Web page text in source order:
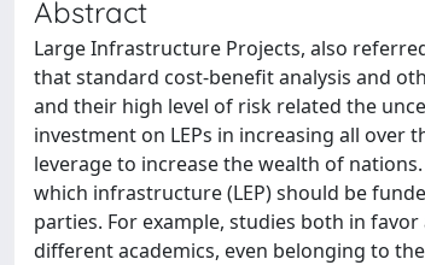
Abstract
Large Infrastructure Projects, also
that standard cost-benefit analysis and
and their high level of risk related the
investment on LEPs in increasing all over
leverage to increase the wealth of
which infrastructure (LEP) should be
parties. For example, studies both in
different academics, even belonging to